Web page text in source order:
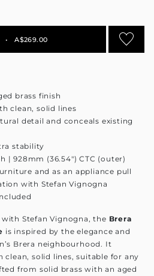
• A$269.00
brass finish
clean, solid lines
detail and conceals existing
stability
| 928mm (36.54") CTC (outer)
and as an appliance pull
with Stefan Vignogna
Stefan Vignogna, the Brera
is inspired by the elegance and
Brera neighbourhood. It
clean, solid lines, suitable for any
from solid brass with an aged